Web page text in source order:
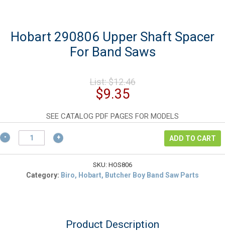
Hobart 290806 Upper Shaft Spacer
For Band Saws
List:$12.46Original
$12.46.
$9.35Current
is:
$9.35.
SEE CATALOG PDF PAGES FOR MODELS
Hobart
290806
Upper
ADD TO CART
SKU: HOS806
Category: Biro, Hobart, Butcher Boy Band Saw Parts
Product Description